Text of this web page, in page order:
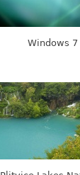
Windows 7